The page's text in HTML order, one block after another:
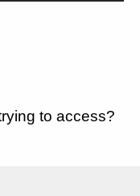
to access?